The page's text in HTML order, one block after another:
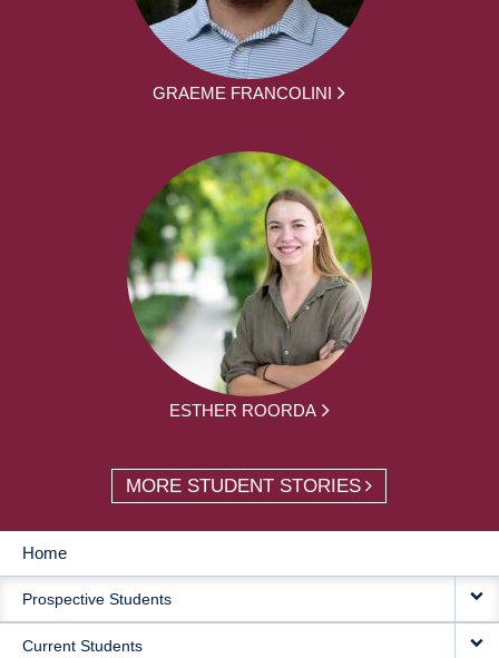
GRAEME FRANCOLINI
ESTHER ROORDA
MORE STUDENT STORIES
MAIN
NAVIGATION
Home
Prospective Students
Current Students